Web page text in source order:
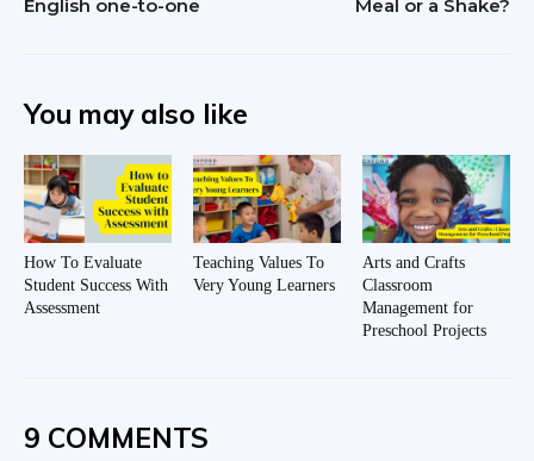
English one-to-one
Meal or a Shake?
You may also like
How To Evaluate
Student Success With
Assessment
Teaching Values To
Very Young Learners
Arts and Crafts
Classroom
Management for
Preschool Projects
9 COMMENTS